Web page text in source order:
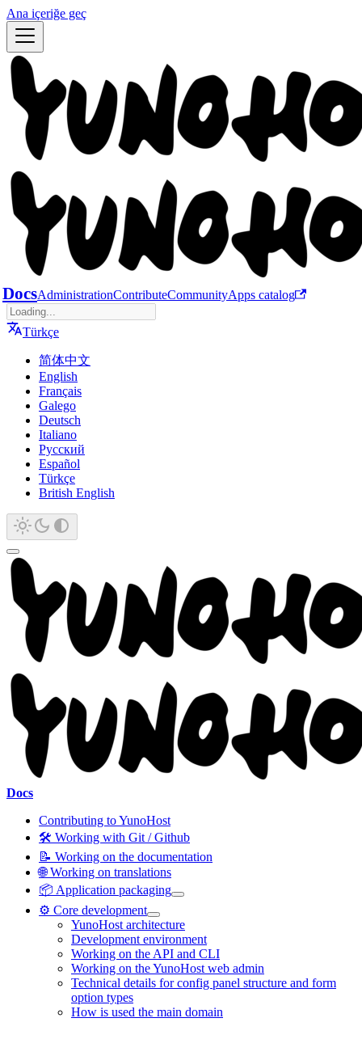
Ana içeriğe geç
DocsAdministrationContributeCommunityApps catalog
Türkçe
简体中文
English
Français
Galego
Deutsch
Italiano
Русский
Español
Türkçe
British English
Docs
Contributing to YunoHost
🛠️ Working with Git / Github
📝 Working on the documentation
🌐 Working on translations
📦 Application packaging
⚙️ Core development
YunoHost architecture
Development environment
Working on the API and CLI
Working on the YunoHost web admin
Technical details for config panel structure and form
option types
How is used the main domain